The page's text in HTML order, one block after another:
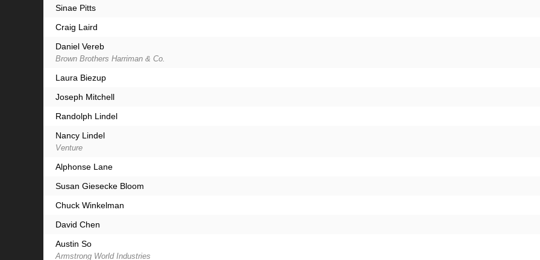
Sinae Pitts
Craig Laird
Daniel Vereb
Brown Brothers Harriman & Co.
Laura Biezup
Joseph Mitchell
Randolph Lindel
Nancy Lindel
Venture
Alphonse Lane
Susan Giesecke Bloom
Chuck Winkelman
David Chen
Austin So
Armstrong World Industries